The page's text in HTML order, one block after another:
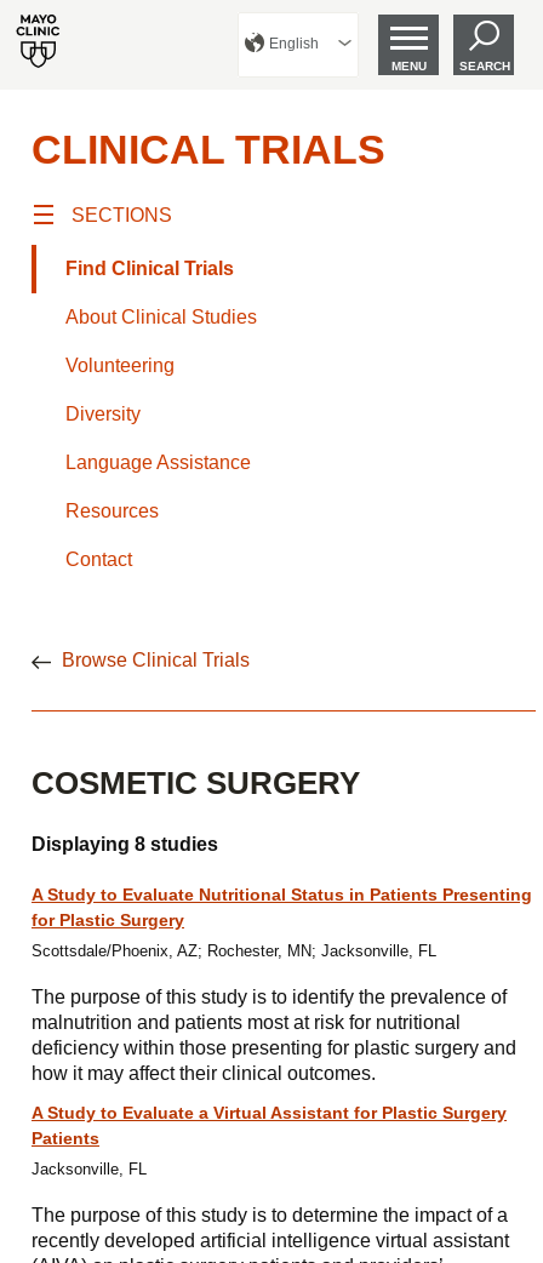
English
MENU SEARCH
CLINICAL TRIALS
SECTIONS
Find Clinical Trials
About Clinical Studies
Volunteering
Diversity
Language Assistance
Resources
Contact
Browse Clinical Trials
COSMETIC SURGERY
Displaying 8 studies
A Study to Evaluate Nutritional Status in Patients Presenting
for Plastic Surgery
Scottsdale/Phoenix, AZ; Rochester, MN; Jacksonville, FL
The purpose of this study is to identify the prevalence of
malnutrition and patients most at risk for nutritional
deficiency within those presenting for plastic surgery and
how it may affect their clinical outcomes.
A Study to Evaluate a Virtual Assistant for Plastic Surgery
Patients
Jacksonville, FL
The purpose of this study is to determine the impact of a
recently developed artificial intelligence virtual assistant